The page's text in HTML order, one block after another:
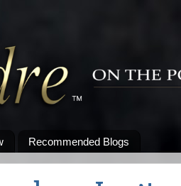
Recommended Blogs